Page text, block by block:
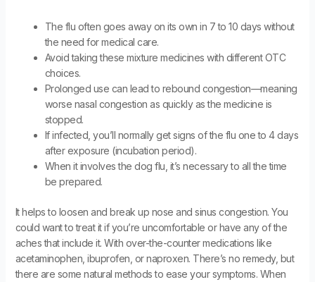
The flu often goes away on its own in 7 to 10 days without
the need for medical care.
Avoid taking these mixture medicines with different OTC
choices.
Prolonged use can lead to rebound congestion—meaning
worse nasal congestion as quickly as the medicine is
stopped.
If infected, you’ll normally get signs of the flu one to 4 days
after exposure (incubation period).
When it involves the dog flu, it’s necessary to all the time
be prepared.
It helps to loosen and break up nose and sinus congestion. You
could want to treat it if you’re uncomfortable or have any of the
aches that include it. With over-the-counter medications like
acetaminophen, ibuprofen, or naproxen. There’s no remedy, but
there are some natural methods to ease your symptoms. When